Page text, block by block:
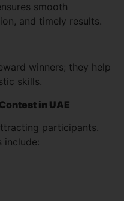
smooth
and timely results.
winners; they help
skills.
in UAE
participants.
include: